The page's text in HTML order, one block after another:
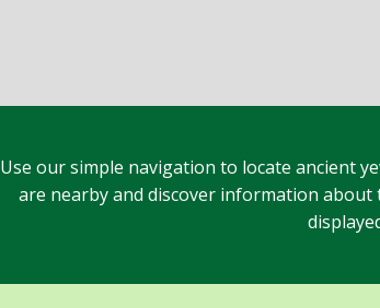
Use our simple navigation to locate ancient
are nearby and discover information